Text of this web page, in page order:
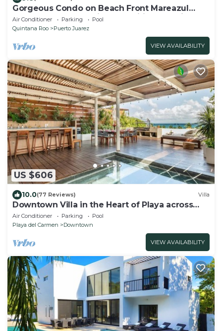
Gorgeous Condo on Beach Front Mareazul
Development. Amazing Amenities and Views
Air Conditioner Parking
Pool
Quintana Roo
Puerto Juarez
VIEW AVAILABILITY
US $606
10.0(77 Reviews) Villa
Downtown Villa in the Heart of Playa across
Beach
Air Conditioner Parking
Pool
Playa del Carmen
Downtown
VIEW AVAILABILITY